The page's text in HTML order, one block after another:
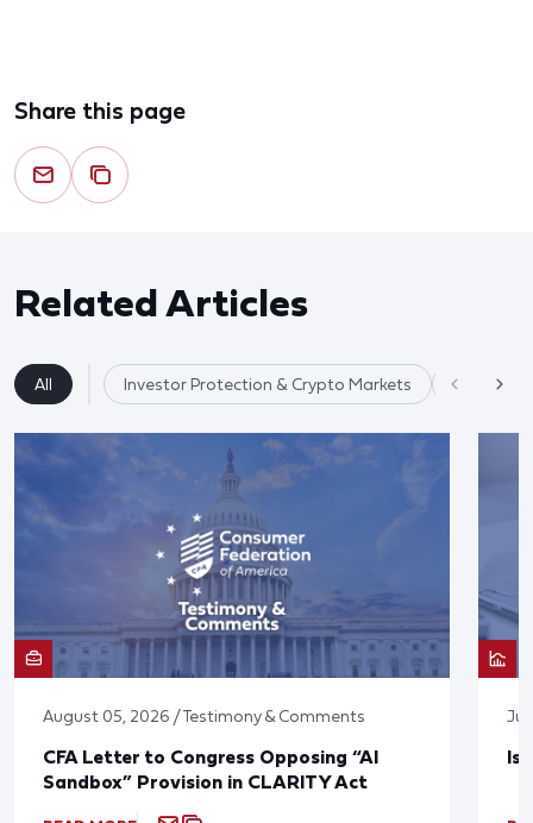
Share this page
Related Articles
All Investor Protection & Crypto Markets Market
August 05, 2026 / Testimony & Comments
CFA Letter to Congress Opposing “AI
Sandbox” Provision in CLARITY Act
Is